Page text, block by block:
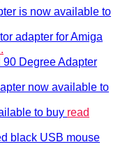
is now available to
adapter for Amiga
Degree Adapter
now available to
to buy read
black USB mouse